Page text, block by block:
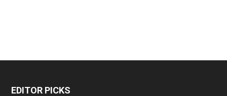
EDITOR PICKS